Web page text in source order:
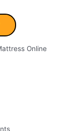
Online